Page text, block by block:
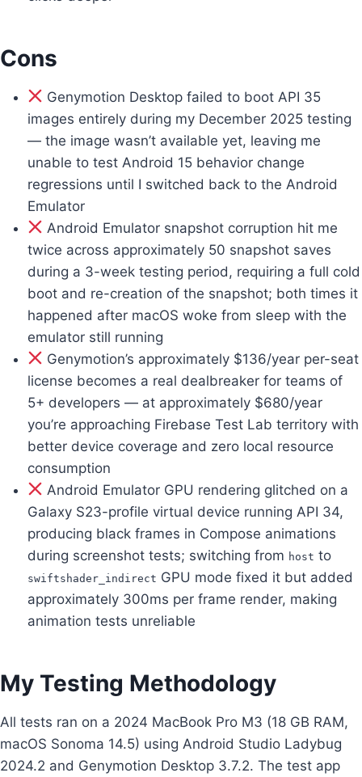
Cons
Genymotion Desktop failed to boot API 35
images entirely during my December 2025 testing
— the image wasn’t available yet, leaving me
unable to test Android 15 behavior change
regressions until I switched back to the Android
Emulator
Android Emulator snapshot corruption hit me
twice across approximately 50 snapshot saves
during a 3-week testing period, requiring a full cold
boot and re-creation of the snapshot; both times it
happened after macOS woke from sleep with the
emulator still running
Genymotion’s approximately $136/year per-seat
license becomes a real dealbreaker for teams of
5+ developers — at approximately $680/year
you’re approaching Firebase Test Lab territory with
better device coverage and zero local resource
consumption
Android Emulator GPU rendering glitched on a
Galaxy S23-profile virtual device running API 34,
producing black frames in Compose animations
during screenshot tests; switching from host to
swiftshader_indirect GPU mode fixed it but added
approximately 300ms per frame render, making
animation tests unreliable
My Testing Methodology
All tests ran on a 2024 MacBook Pro M3 (18 GB RAM,
macOS Sonoma 14.5) using Android Studio Ladybug
2024.2 and Genymotion Desktop 3.7.2. The test app